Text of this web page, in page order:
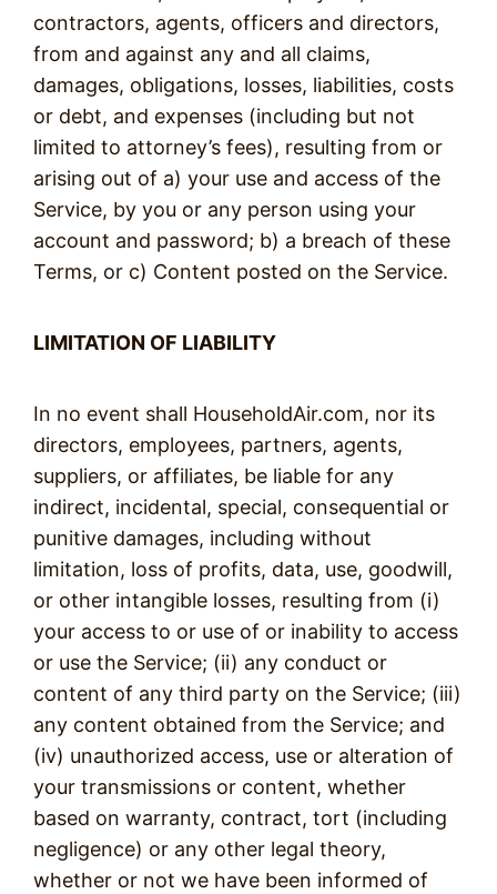
contractors, agents, officers and directors,
from and against any and all claims,
damages, obligations, losses, liabilities, costs
or debt, and expenses (including but not
limited to attorney’s fees), resulting from or
arising out of a) your use and access of the
Service, by you or any person using your
account and password; b) a breach of these
Terms, or c) Content posted on the Service.
LIMITATION OF LIABILITY
In no event shall HouseholdAir.com, nor its
directors, employees, partners, agents,
suppliers, or affiliates, be liable for any
indirect, incidental, special, consequential or
punitive damages, including without
limitation, loss of profits, data, use, goodwill,
or other intangible losses, resulting from (i)
your access to or use of or inability to access
or use the Service; (ii) any conduct or
content of any third party on the Service; (iii)
any content obtained from the Service; and
(iv) unauthorized access, use or alteration of
your transmissions or content, whether
based on warranty, contract, tort (including
negligence) or any other legal theory,
whether or not we have been informed of